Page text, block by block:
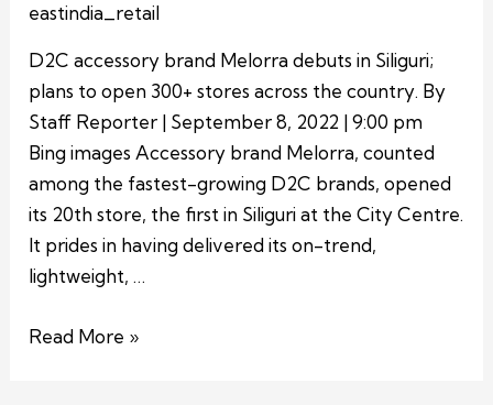
eastindia_retail
D2C accessory brand Melorra debuts in Siliguri;
plans to open 300+ stores across the country. By
Staff Reporter | September 8, 2022 | 9:00 pm
Bing images Accessory brand Melorra, counted
among the fastest-growing D2C brands, opened
its 20th store, the first in Siliguri at the City Centre.
It prides in having delivered its on-trend,
lightweight, …
Read More »